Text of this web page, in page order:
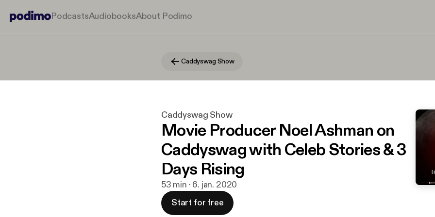
PodcastsAudiobooksAbout Podimo
Caddyswag Show
Caddyswag Show
Movie Producer Noel Ashman on
Caddyswag with Celeb Stories & 3
Days Rising
53 min · 6. jan. 2020
Start for free